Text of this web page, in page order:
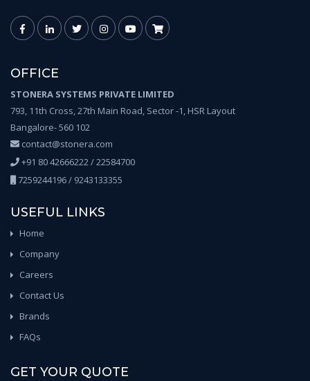
OFFICE
STONERA SYSTEMS PRIVATE LIMITED
793, 11th Cross, 27th Main Road, Sector -1, HSR Layout
Bangalore- 560 102
contact@stonera.com
+91 80 42666222 / 22584700
7259244196 / 9243133355
USEFUL LINKS
Home
Company
Careers
Contact Us
Brands
FAQs
GET YOUR QUOTE